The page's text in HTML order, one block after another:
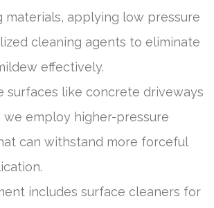
materials, applying low pressure
cleaning agents to eliminate
effectively.
surfaces like concrete driveways
we employ higher-pressure
can withstand more forceful
includes surface cleaners for